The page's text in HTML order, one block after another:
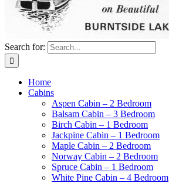
Search for:
Home
Cabins
Aspen Cabin – 2 Bedroom
Balsam Cabin – 3 Bedroom
Birch Cabin – 1 Bedroom
Jackpine Cabin – 1 Bedroom
Maple Cabin – 2 Bedroom
Norway Cabin – 2 Bedroom
Spruce Cabin – 1 Bedroom
White Pine Cabin – 4 Bedroom